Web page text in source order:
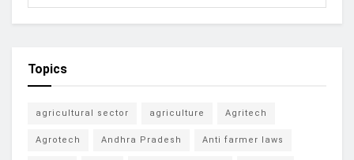
Topics
agricultural sector agriculture Agritech
Agrotech Andhra Pradesh Anti farmer laws